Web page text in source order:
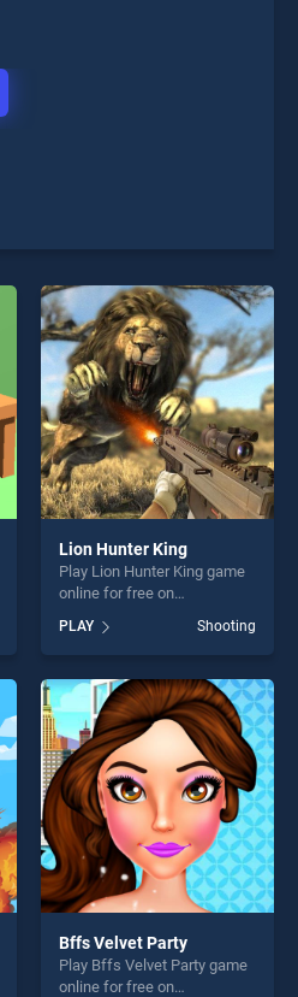
Lion Hunter King
Play Lion Hunter King game
online for free on
King stands out as one of
our top skill games, offering
endless entertainment, is
perfect for players seeking
fun and challenge....
PLAY Shooting
Bffs Velvet Party
Play Bffs Velvet Party game
online for free on